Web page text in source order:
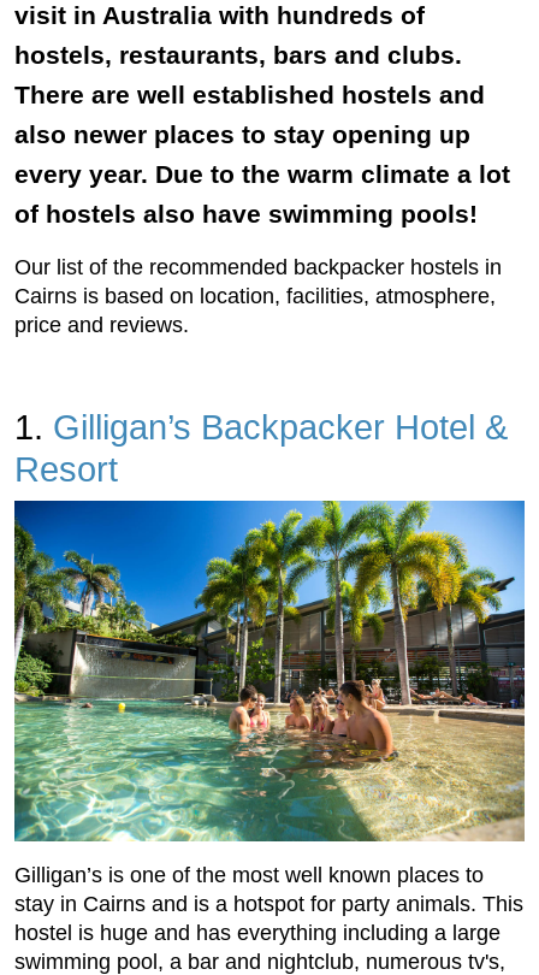
visit in Australia with hundreds of
hostels, restaurants, bars and clubs.
There are well established hostels and
also newer places to stay opening up
every year. Due to the warm climate a lot
of hostels also have swimming pools!
Our list of the recommended backpacker hostels in
Cairns is based on location, facilities, atmosphere,
price and reviews.
1. Gilligan’s Backpacker Hotel &
Resort
Gilligan’s is one of the most well known places to
stay in Cairns and is a hotspot for party animals. This
hostel is huge and has everything including a large
swimming pool, a bar and nightclub, numerous tv's,